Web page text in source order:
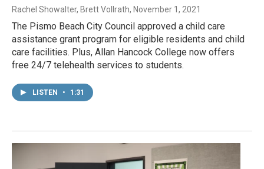
Rachel Showalter, Brett Vollrath, November 1, 2021
The Pismo Beach City Council approved a child care
assistance grant program for eligible residents and child
care facilities. Plus, Allan Hancock College now offers
free 24/7 telehealth services to students.
LISTEN • 1:31